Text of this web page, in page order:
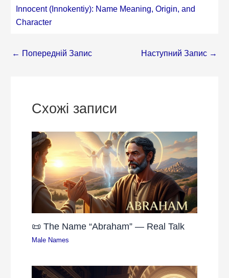
Innocent (Innokentiy): Name Meaning, Origin, and
Character
← Попередній Запис Наступний Запис →
Схожі записи
📜 The Name “Abraham” — Real Talk
Male Names